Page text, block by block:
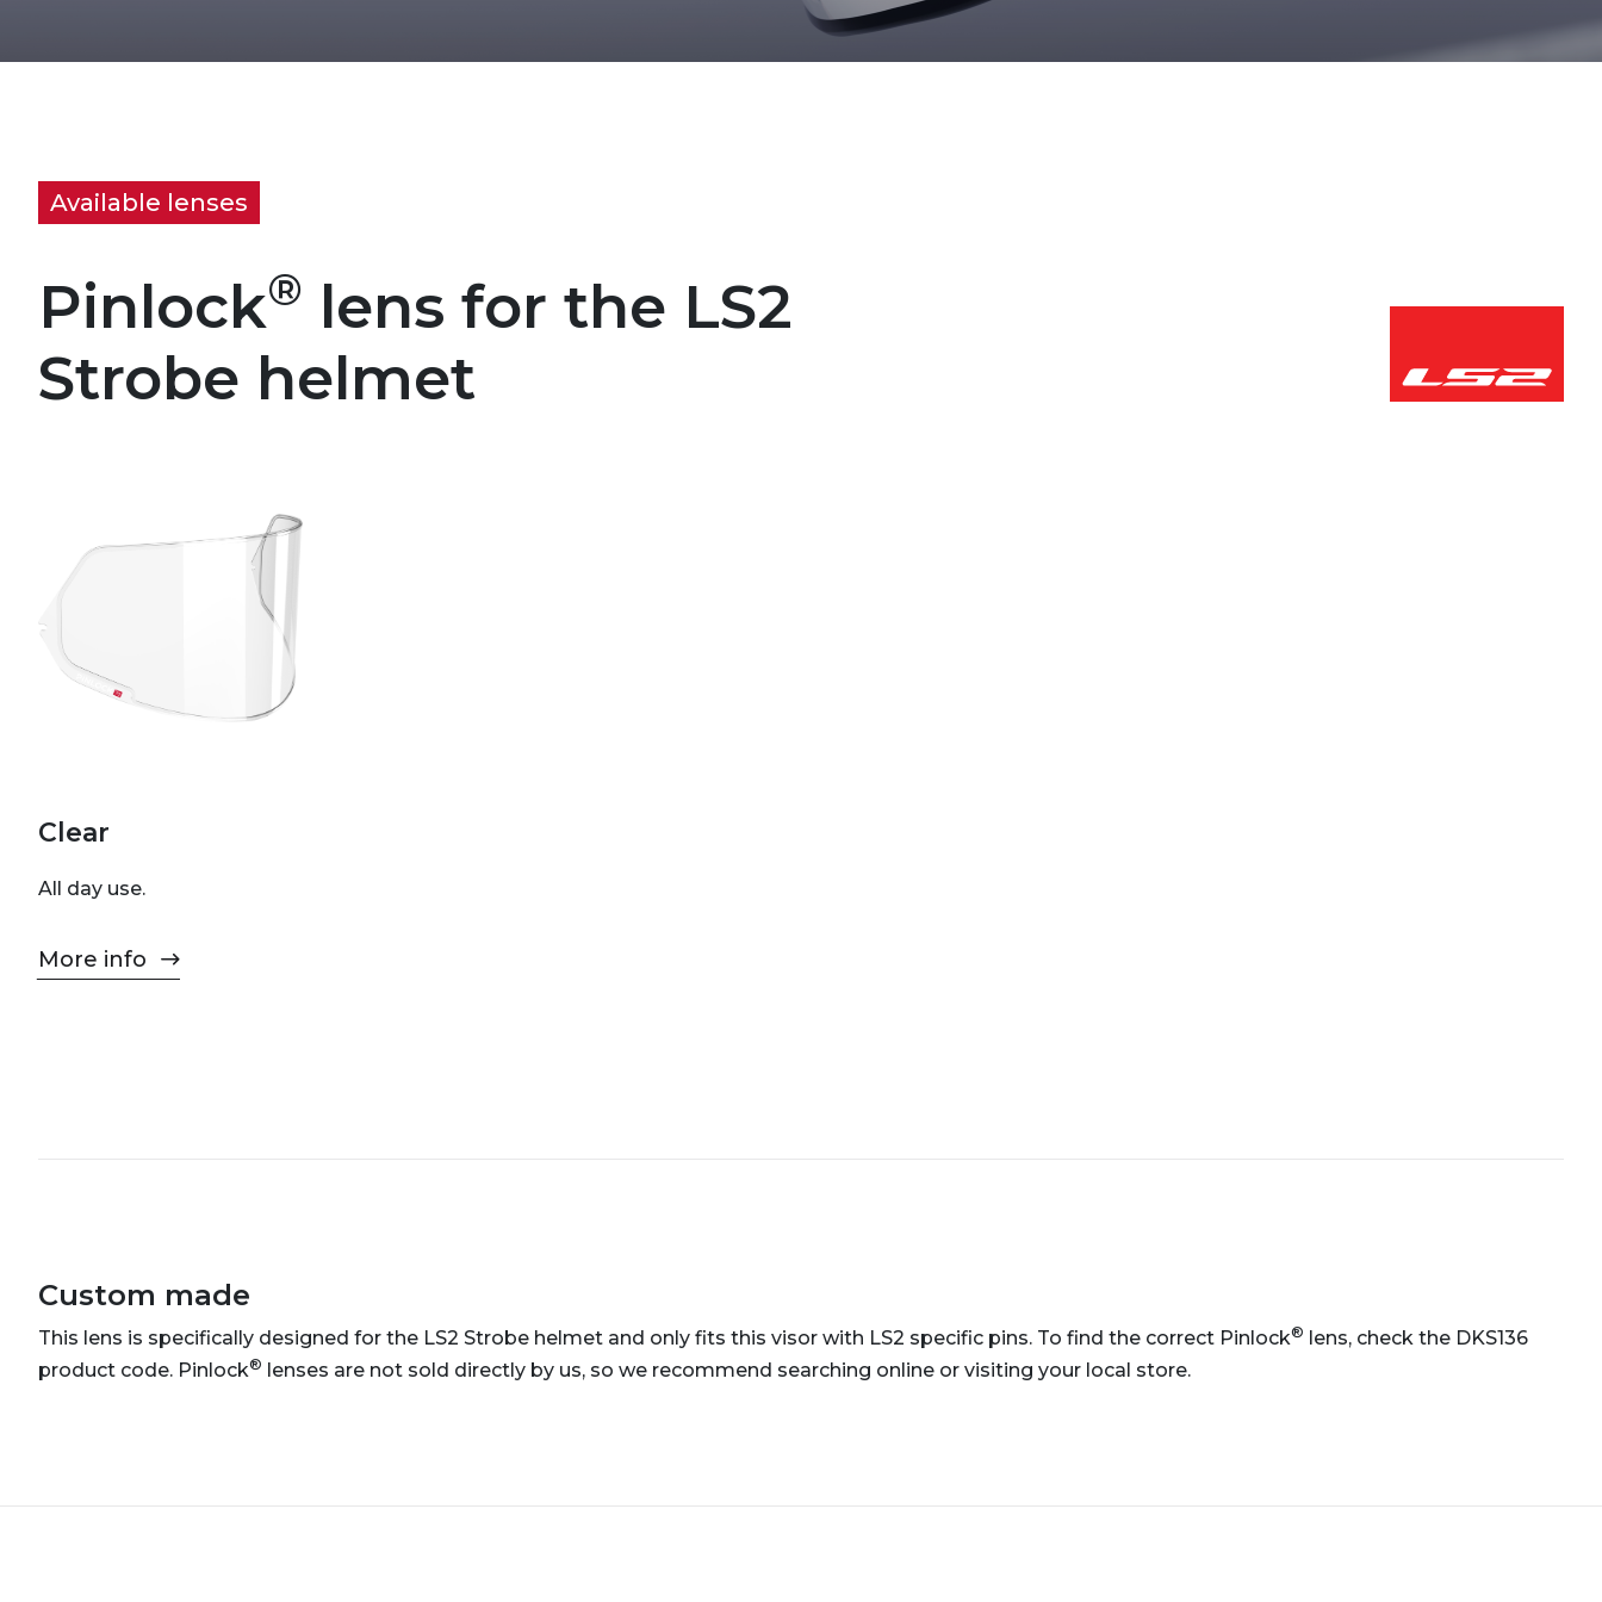
Available lenses
Pinlock® lens for the LS2
Strobe helmet
Clear
All day use.
More info
Custom made
This lens is specifically designed for the LS2 Strobe helmet and only fits this visor with LS2 specific pins. To find the correct Pinlock® lens, check the DKS136
product code. Pinlock® lenses are not sold directly by us, so we recommend searching online or visiting your local store.